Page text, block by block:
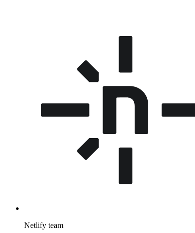
Netlify team